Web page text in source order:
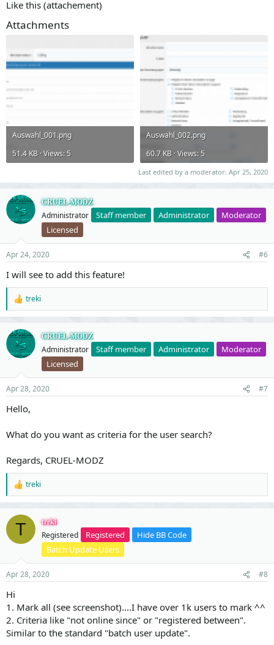
Like this (attachement)
Attachments
Auswahl_001.png
51.4 KB · Views: 5
Auswahl_002.png
60.7 KB · Views: 5
Last edited by a moderator: Apr 25, 2020
CRUEL-MODZ
Administrator Staff member Administrator
Moderator
Licensed
Apr 24, 2020 #6
I will see to add this feature!
R
e
c
i
s
:
treki
CRUEL-MODZ
Administrator Staff member Administrator
Moderator
Licensed
Apr 28, 2020 #7
Hello,
What do you want as criteria for the user search?
Regards, CRUEL-MODZ
R
e
c
s
:
treki
T treki
Registered Registered
Hide BB Code
Batch Update Users
Apr 28, 2020 #8
Hi
1. Mark all (see screenshot)....I have over 1k users to mark ^^
2. Criteria like "not online since" or "registered between".
Similar to the standard "batch user update".